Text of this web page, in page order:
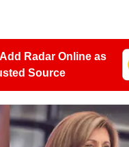
Radar Online as
Source